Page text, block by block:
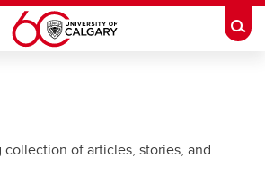
of articles, stories, and